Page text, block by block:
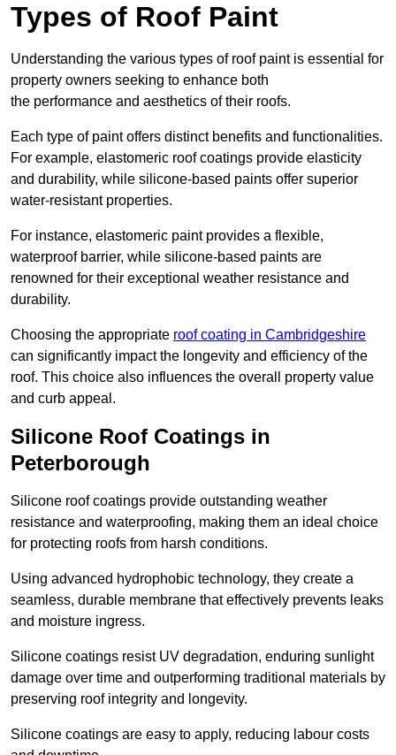
Types of Roof Paint
Understanding the various types of roof paint is essential for
property owners seeking to enhance both
the performance and aesthetics of their roofs.
Each type of paint offers distinct benefits and functionalities.
For example, elastomeric roof coatings provide elasticity
and durability, while silicone-based paints offer superior
water-resistant properties.
For instance, elastomeric paint provides a flexible,
waterproof barrier, while silicone-based paints are
renowned for their exceptional weather resistance and
durability.
Choosing the appropriate roof coating in Cambridgeshire
can significantly impact the longevity and efficiency of the
roof. This choice also influences the overall property value
and curb appeal.
Silicone Roof Coatings in
Peterborough
Silicone roof coatings provide outstanding weather
resistance and waterproofing, making them an ideal choice
for protecting roofs from harsh conditions.
Using advanced hydrophobic technology, they create a
seamless, durable membrane that effectively prevents leaks
and moisture ingress.
Silicone coatings resist UV degradation, enduring sunlight
damage over time and outperforming traditional materials by
preserving roof integrity and longevity.
Silicone coatings are easy to apply, reducing labour costs